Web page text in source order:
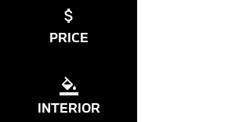
PRICE
INTERIOR